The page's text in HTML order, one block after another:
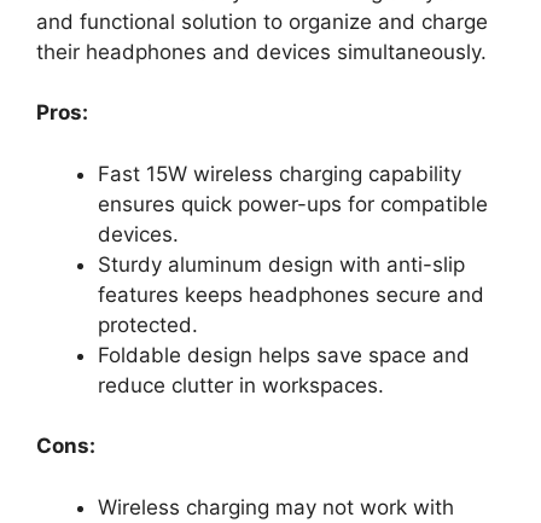
and functional solution to organize and charge
their headphones and devices simultaneously.
Pros:
Fast 15W wireless charging capability
ensures quick power-ups for compatible
devices.
Sturdy aluminum design with anti-slip
features keeps headphones secure and
protected.
Foldable design helps save space and
reduce clutter in workspaces.
Cons:
Wireless charging may not work with